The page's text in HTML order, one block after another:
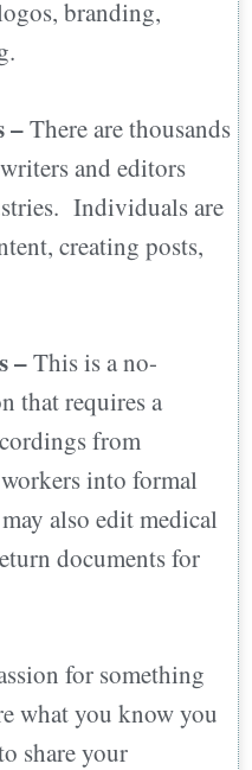
branding,
–There are thousands
and editors
Individuals are
creating posts,
–This is a no-
that requires a
from
into formal
also edit medical
documents for
for something
what you know you
share your